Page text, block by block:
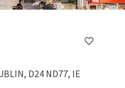
D24 ND77, IE